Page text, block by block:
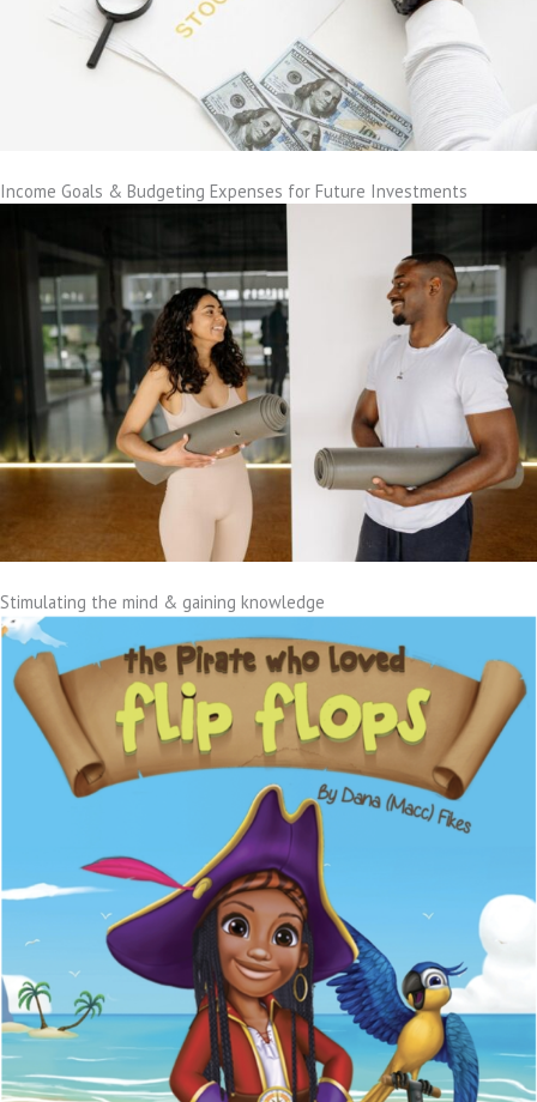
Income Goals & Budgeting Expenses for Future Investments
Stimulating the mind & gaining knowledge